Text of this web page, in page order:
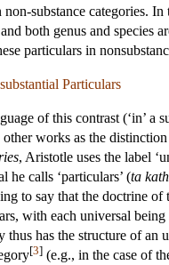
non-substance categories.
both genus and species
particulars in
Particulars
of this contrast (‘in’ a
works as the
, Aristotle uses the label
he calls ‘particulars’ (ta
to say that the doctrine of
with each universal
thus has the structure of an
[3] (e.g., in the case of